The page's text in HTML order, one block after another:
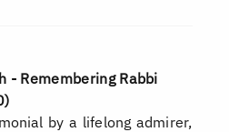
- Remembering Rabbi
by a lifelong admirer,